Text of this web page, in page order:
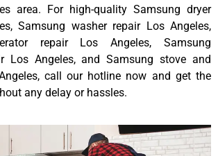
area. For high-quality Samsung dryer
Samsung washer repair Los Angeles,
repair Los Angeles, Samsung
Los Angeles, and Samsung stove and
call our hotline now and get the
any delay or hassles.